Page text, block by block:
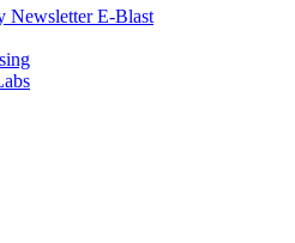
Newsletter E-Blast